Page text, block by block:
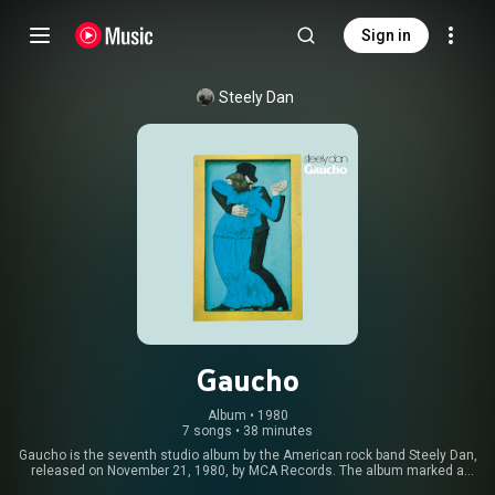
Sign in
Steely Dan
Gaucho
Album • 1980
7 songs • 38 minutes
Gaucho is the seventh studio album by the American rock band Steely Dan,
released on November 21, 1980, by MCA Records. The album marked a